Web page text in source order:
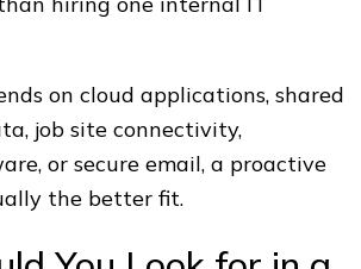
on cloud applications, shared
job site connectivity,
or secure email, a proactive
the better fit.